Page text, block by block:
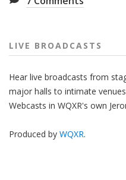
LIVE BROADCASTS
Hear live broadcasts from
major halls to intimate
Webcasts in WQXR's own
Produced by WQXR.